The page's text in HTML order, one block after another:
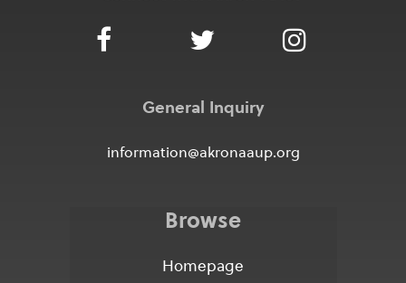
General Inquiry
information@akronaaup.org
Browse
Homepage